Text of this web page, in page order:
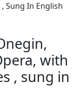
Sung In English
with
, sung in